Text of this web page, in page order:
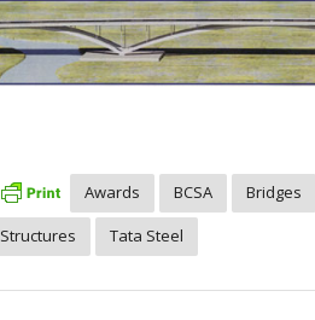
Awards BCSA Bridges
Structures
Tata Steel